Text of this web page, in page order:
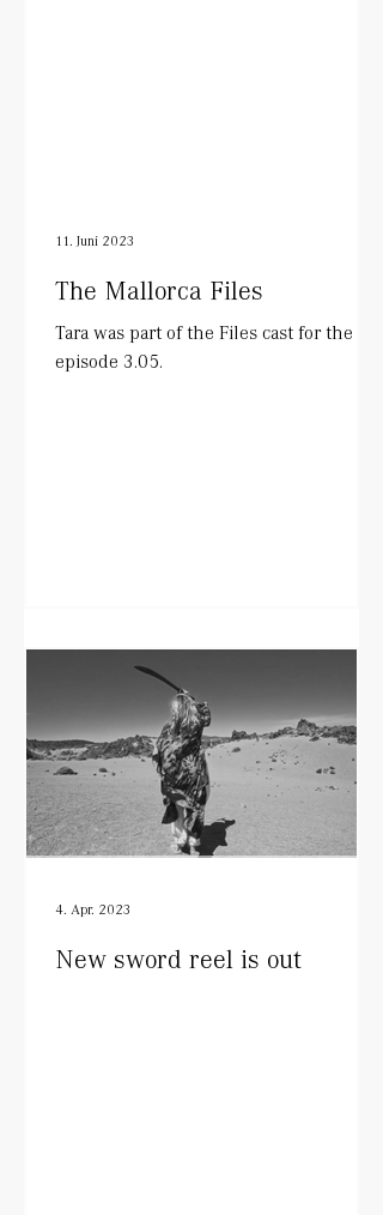
The Mallorca Files
Tara was part of the Files cast for the
episode 3.05.
11. Juni 2023
New sword reel is out
4. Apr. 2023